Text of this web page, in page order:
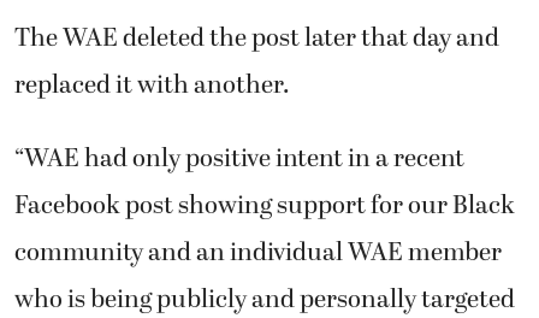
The WAE deleted the post later that day and
replaced it with another.
“WAE had only positive intent in a recent
Facebook post showing support for our Black
community and an individual WAE member
who is being publicly and personally targeted